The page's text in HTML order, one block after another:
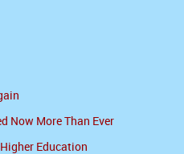
Now More Than Ever
Education